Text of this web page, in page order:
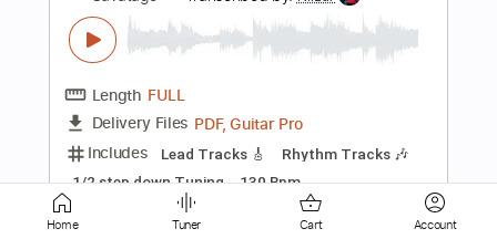
Length FULL
Delivery Files
Guitar Pro, PDF
Includes
Lead Tracks 🎸
Dropped D Tuning Standard Tuning
Audio-Synced
Tablature
Instant Delivery
Home Tuner Cart Account